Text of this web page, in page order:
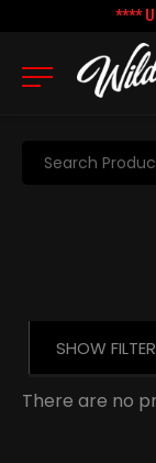
****
Search
SHOW
There are no